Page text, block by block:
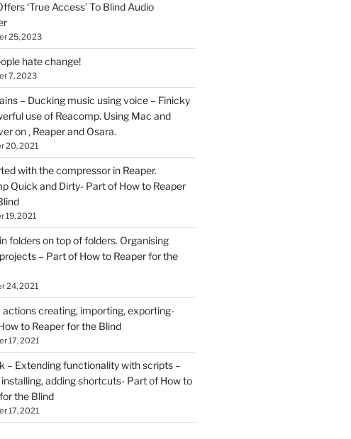
‘True Access’ To Blind Audio
25, 2023
hate change!
7, 2023
– Ducking music using voice – Finicky
use of Reacomp. Using Mac and
on , Reaper and Osara.
20, 2021
with the compressor in Reaper.
Quick and Dirty- Part of How to Reaper
19, 2021
folders on top of folders. Organising
– Part of How to Reaper for the
24, 2021
actions creating, importing, exporting-
to Reaper for the Blind
17, 2021
– Extending functionality with scripts –
installing, adding shortcuts- Part of How to
the Blind
17, 2021